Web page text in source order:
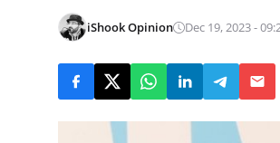
iShook Opinion Dec 19, 2023 -